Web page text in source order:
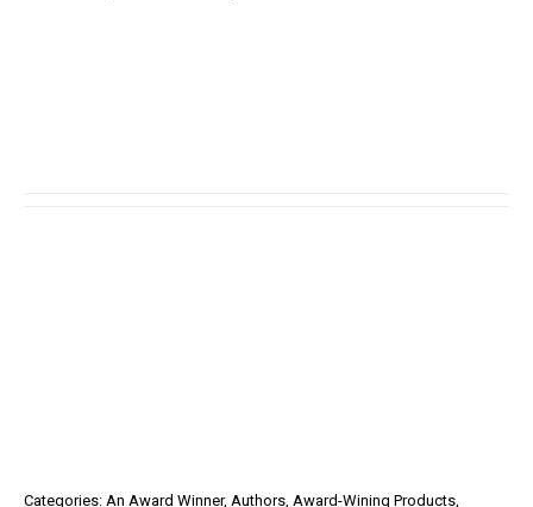
Categories: An Award Winner, Authors, Award-Wining Products,